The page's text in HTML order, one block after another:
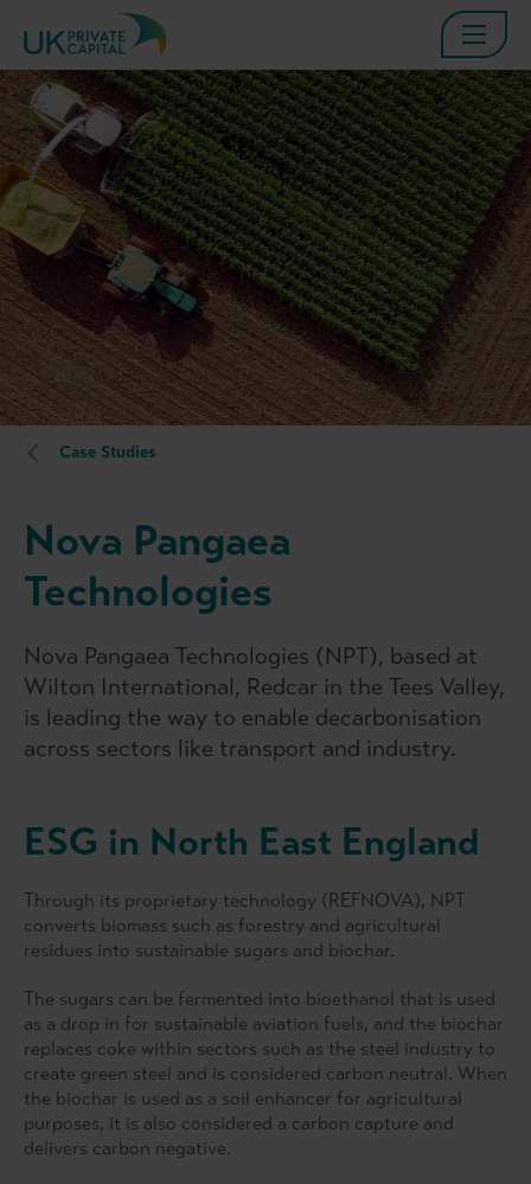
Case Studies
Nova Pangaea
Technologies
Nova Pangaea Technologies (NPT), based at
Wilton International, Redcar in the Tees Valley,
is leading the way to enable decarbonisation
across sectors like transport and industry.
ESG in North East England
Through its proprietary technology (REFNOVA), NPT
converts biomass such as forestry and agricultural
residues into sustainable sugars and biochar.
The sugars can be fermented into bioethanol that is used
as a drop in for sustainable aviation fuels, and the biochar
replaces coke within sectors such as the steel industry to
create green steel and is considered carbon neutral. When
the biochar is used as a soil enhancer for agricultural
purposes, it is also considered a carbon capture and
delivers carbon negative.